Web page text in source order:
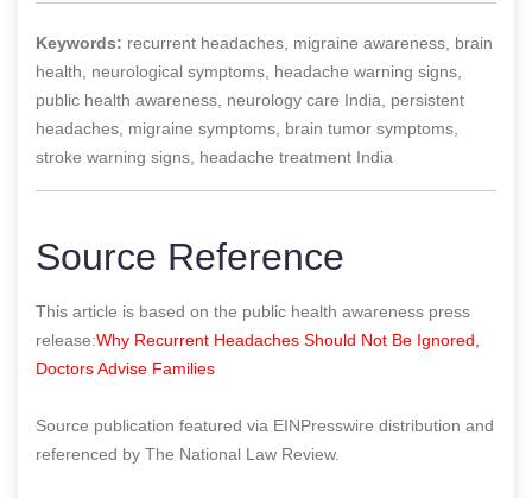
Keywords: recurrent headaches, migraine awareness, brain
health, neurological symptoms, headache warning signs,
public health awareness, neurology care India, persistent
headaches, migraine symptoms, brain tumor symptoms,
stroke warning signs, headache treatment India
Source Reference
This article is based on the public health awareness press
release:Why Recurrent Headaches Should Not Be Ignored,
Doctors Advise Families
Source publication featured via EINPresswire distribution and
referenced by The National Law Review.